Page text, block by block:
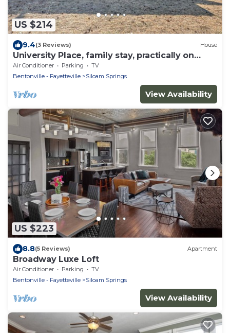
US $214
9.4(3 Reviews) House
University Place, family stay, practically on
campus
Air Conditioner Parking
TV
Bentonville - Fayetteville
Siloam Springs
View Availability
US $223
8.8(5 Reviews) Apartment
Broadway Luxe Loft
Air Conditioner Parking
TV
Bentonville - Fayetteville
Siloam Springs
View Availability